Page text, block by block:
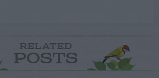
RELATED
POSTS